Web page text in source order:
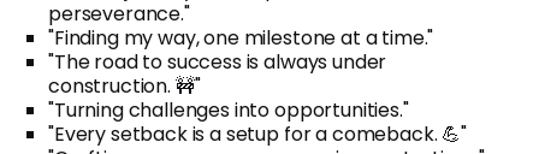
perseverance."
"Finding my way, one milestone at a time."
"The road to success is always under
construction. 🚧"
"Turning challenges into opportunities."
"Every setback is a setup for a comeback. 💪"